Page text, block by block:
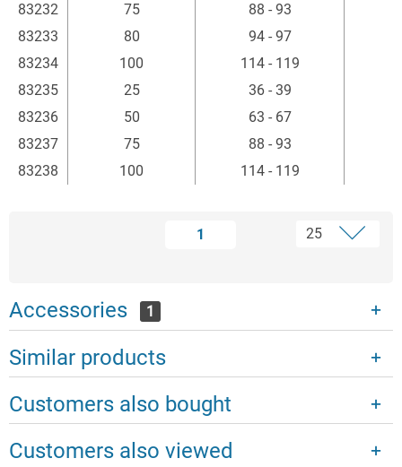
83232
75 88 - 93
83233
80 94 - 97
83234
100 114 - 119
83235
25 36 - 39
83236
50 63 - 67
83237
75 88 - 93
83238
100 114 - 119
1
Accessories 1
Similar products
Customers also bought
Customers also viewed